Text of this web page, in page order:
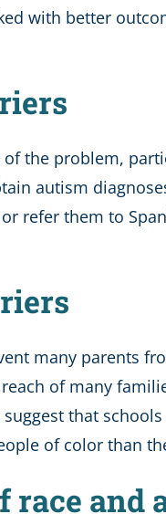
with better
the problem,
autism
refer them to
many parents
of many
that
of color than
race and